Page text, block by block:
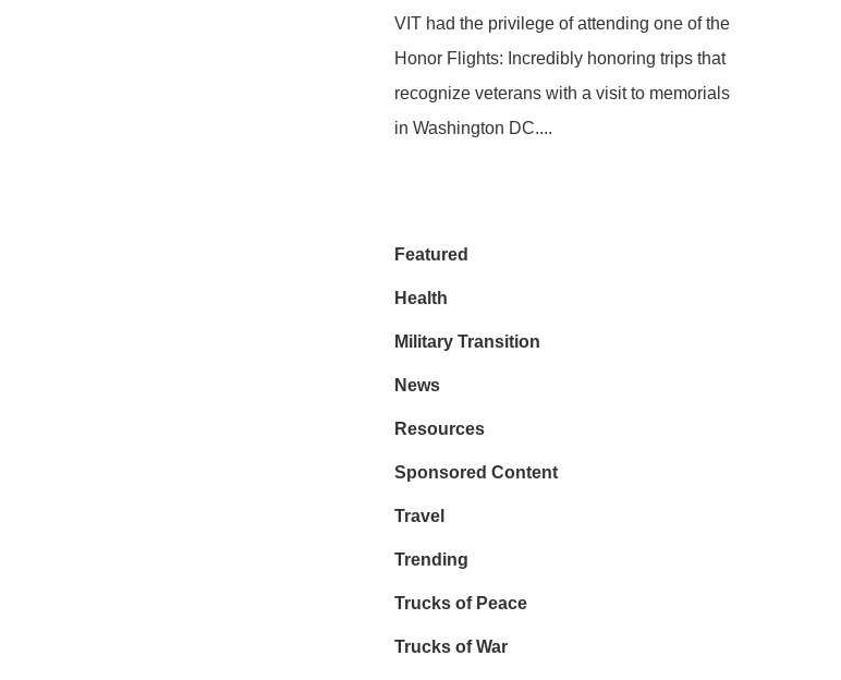
VIT had the privilege of attending one of the
Honor Flights: Incredibly honoring trips that
recognize veterans with a visit to memorials
in Washington DC....
Featured
Health
Military Transition
News
Resources
Sponsored Content
Travel
Trending
Trucks of Peace
Trucks of War